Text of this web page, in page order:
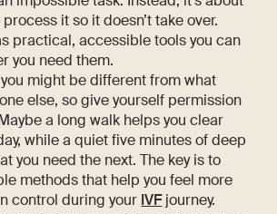
it so it doesn’t take over.
practical, accessible tools you can
you need them.
might be different from what
else, so give yourself permission
a long walk helps you clear
while a quiet five minutes of deep
you need the next. The key is to
methods that help you feel more
control during your IVFjourney.